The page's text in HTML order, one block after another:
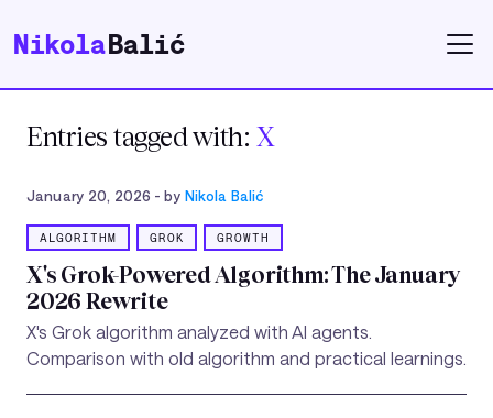
NikolaBalić
Entries tagged with: X
January 20, 2026 - by Nikola Balić
ALGORITHM GROK GROWTH
X's Grok-Powered Algorithm: The January
2026 Rewrite
X's Grok algorithm analyzed with AI agents.
Comparison with old algorithm and practical learnings.